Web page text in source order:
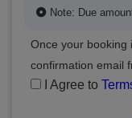
Note: Due
Once your booking
confirmation email
I Agree to